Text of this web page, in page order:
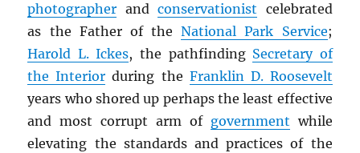
photographer andconservationist celebrated
as the Father of theNational Park Service;
Harold L. Ickes, the pathfinding Secretary of
the Interior during the Franklin D. Roosevelt
years who shored up perhaps the least effective
and most corrupt arm of government while
elevating the standards and practices of the